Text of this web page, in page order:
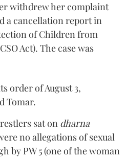
withdrew her complaint
a cancellation report in
of Children from
Act). The case was
order of August 3,
Tomar.
sat on dharna
no allegations of sexual
by PW 5 (one of the woman